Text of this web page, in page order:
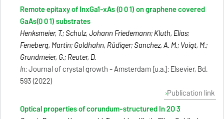
Remote epitaxy of InxGa1-xAs (0 0 1) on graphene covered
GaAs(0 0 1) substrates
Henksmeier, T.; Schulz, Johann Friedemann; Kluth, Elias;
Feneberg, Martin; Goldhahn, Rüdiger; Sanchez, A. M.; Voigt, M.;
Grundmeier, G.; Reuter, D.
In:Journal of crystal growth - Amsterdam [u.a.]: Elsevier, Bd.
593 (2022)
Publication link
Optical properties of corundum-structured In 2O 3